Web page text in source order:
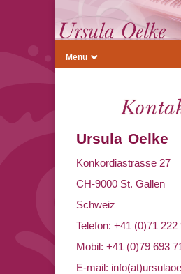
Menu
Ursula Oelke
Konkordiastrasse 27
CH-9000 St. Gallen
Schweiz
Telefon: +41 (0)71 222
Mobil: +41 (0)79 693
E-mail: